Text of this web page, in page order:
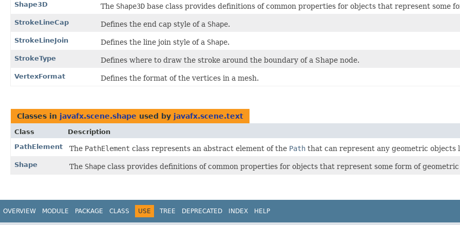
Shape3D The Shape3D base class provides definitions of common properties for objects that represent some
StrokeLineCap Defines the end cap style of a Shape.
StrokeLineJoin Defines the line join style of a Shape.
StrokeType Defines where to draw the stroke around the boundary of a Shape node.
VertexFormat Defines the format of the vertices in a mesh.
Classes in javafx.scene.shape used by javafx.scene.text
Class
Description
PathElement
The PathElement class represents an abstract element of the Path that can represent any geometric
Shape The Shape class provides definitions of common properties for objects that represent some form of geometric
OVERVIEW MODULE PACKAGE CLASS USE TREE DEPRECATED INDEX HELP